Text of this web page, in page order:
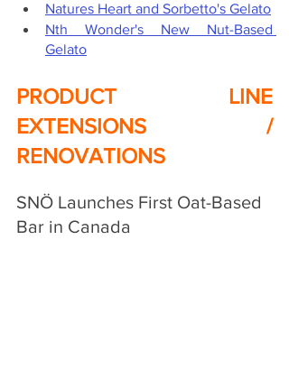
Natures Heart and Sorbetto's Gelato
Nth Wonder's New Nut-Based
Gelato
PRODUCT LINE
EXTENSIONS /
RENOVATIONS
SNÖ Launches First Oat-Based
Bar in Canada